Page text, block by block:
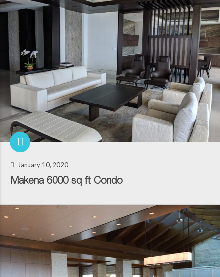
January 10, 2020
Makena 6000 sq ft Condo